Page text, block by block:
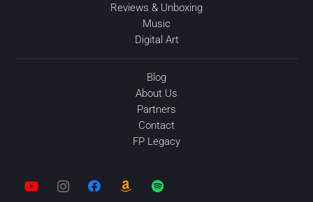
Reviews & Unboxing
Music
Digital Art
Blog
About Us
Partners
Contact
FP Legacy